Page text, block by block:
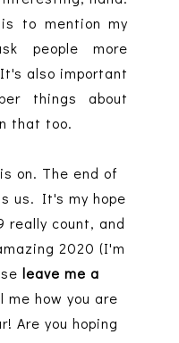
to mention my
people more
also important
things about
that too.
on. The end of
us. It's my hope
really count, and
2020 (I'm
leave me a
me how you are
Are you hoping